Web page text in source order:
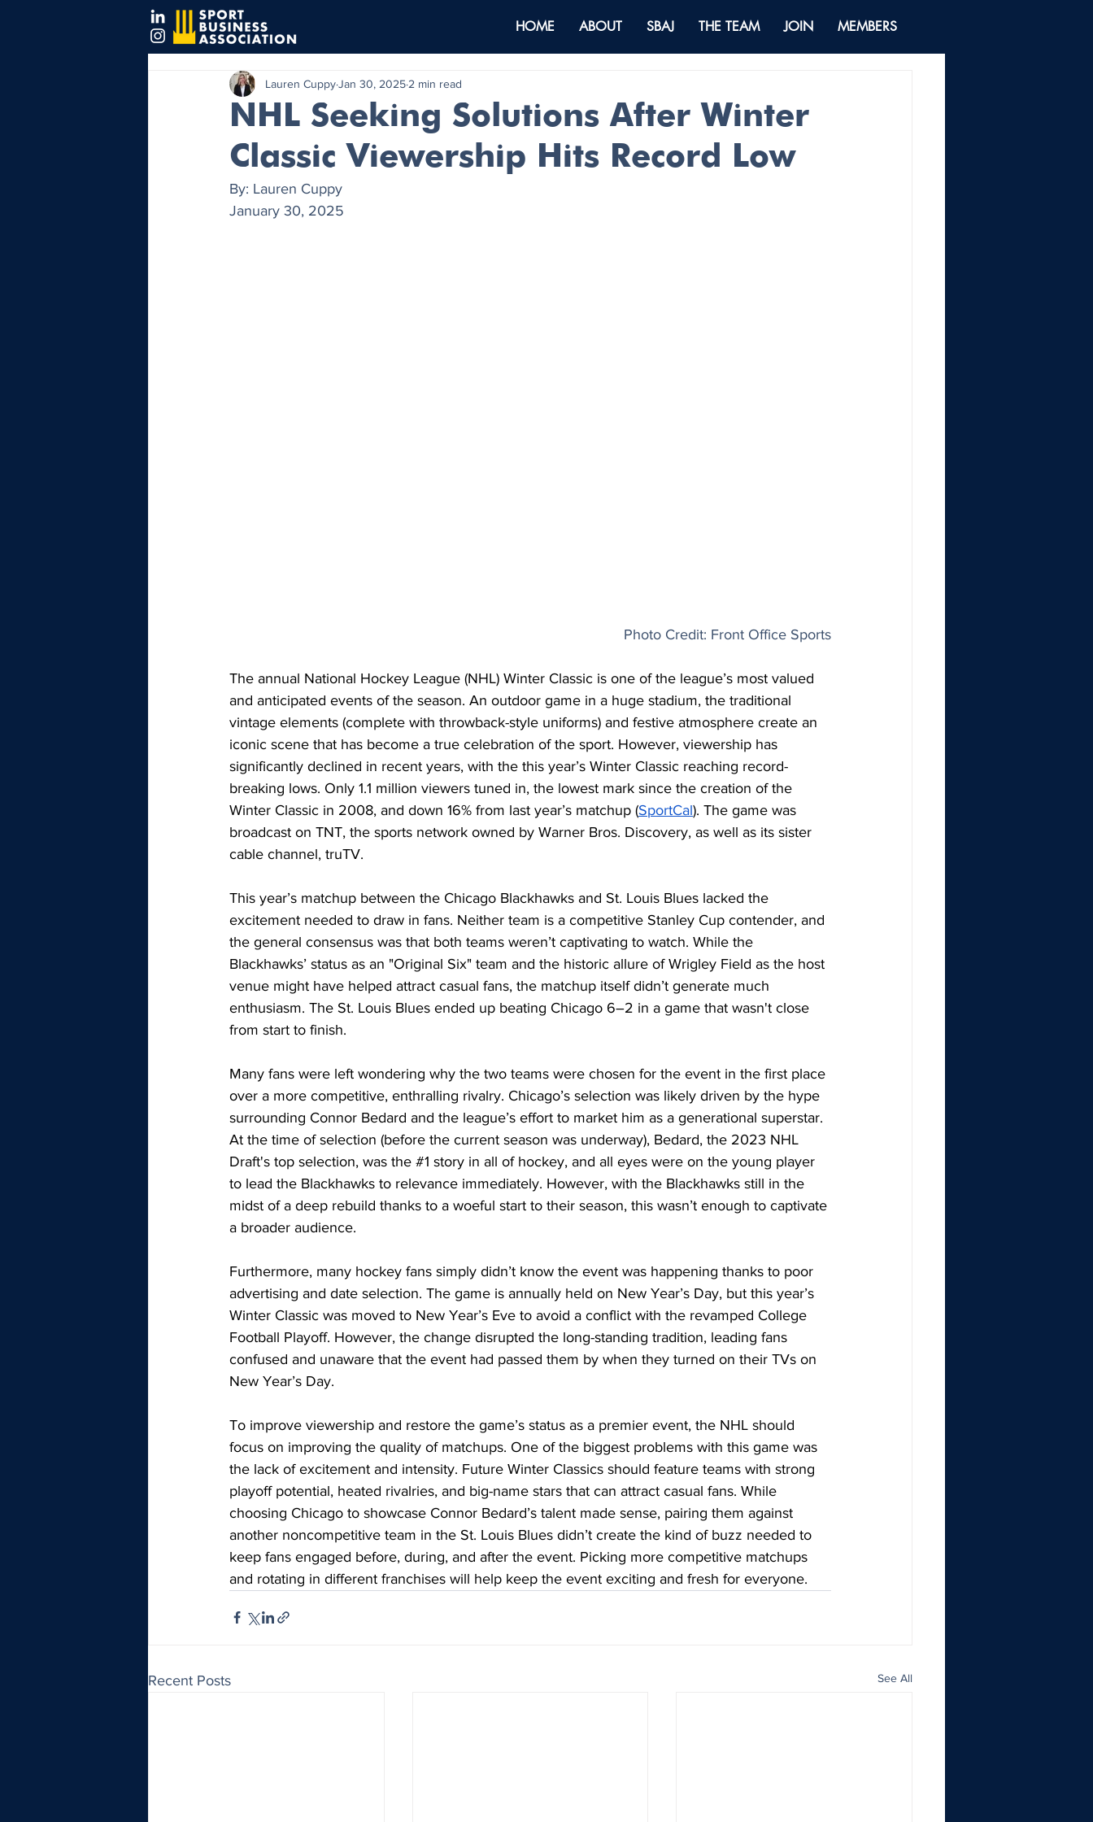
HOME ABOUT SBAJ THE TEAM JOIN MEMBERS
NHL Seeking Solutions After Winter
Classic Viewership Hits Record Low
Lauren CuppyJan 30, 2025 2 min read
By: Lauren Cuppy
January 30, 2025
Photo Credit: Front Office Sports
The annual National Hockey League (NHL) Winter Classic is one of the league’s most valued
and anticipated events of the season. An outdoor game in a huge stadium, the traditional
vintage elements (complete with throwback-style uniforms) and festive atmosphere create an
iconic scene that has become a true celebration of the sport. However, viewership has
significantly declined in recent years, with the this year’s Winter Classic reaching record-
breaking lows. Only 1.1 million viewers tuned in, the lowest mark since the creation of the
Winter Classic in 2008, and down 16% from last year’s matchup (SportCal). The game was
broadcast on TNT, the sports network owned by Warner Bros. Discovery, as well as its sister
cable channel, truTV.
This year’s matchup between the Chicago Blackhawks and St. Louis Blues lacked the
excitement needed to draw in fans. Neither team is a competitive Stanley Cup contender, and
the general consensus was that both teams weren’t captivating to watch. While the
Blackhawks’ status as an "Original Six" team and the historic allure of Wrigley Field as the host
venue might have helped attract casual fans, the matchup itself didn’t generate much
enthusiasm. The St. Louis Blues ended up beating Chicago 6–2 in a game that wasn't close
from start to finish.
Many fans were left wondering why the two teams were chosen for the event in the first place
over a more competitive, enthralling rivalry. Chicago’s selection was likely driven by the hype
surrounding Connor Bedard and the league’s effort to market him as a generational superstar.
At the time of selection (before the current season was underway), Bedard, the 2023 NHL
Draft's top selection, was the #1 story in all of hockey, and all eyes were on the young player
to lead the Blackhawks to relevance immediately. However, with the Blackhawks still in the
midst of a deep rebuild thanks to a woeful start to their season, this wasn’t enough to captivate
a broader audience.
Furthermore, many hockey fans simply didn’t know the event was happening thanks to poor
advertising and date selection. The game is annually held on New Year’s Day, but this year’s
Winter Classic was moved to New Year’s Eve to avoid a conflict with the revamped College
Football Playoff. However, the change disrupted the long-standing tradition, leading fans
confused and unaware that the event had passed them by when they turned on their TVs on
New Year’s Day.
To improve viewership and restore the game’s status as a premier event, the NHL should
focus on improving the quality of matchups. One of the biggest problems with this game was
the lack of excitement and intensity. Future Winter Classics should feature teams with strong
playoff potential, heated rivalries, and big-name stars that can attract casual fans. While
choosing Chicago to showcase Connor Bedard’s talent made sense, pairing them against
another noncompetitive team in the St. Louis Blues didn’t create the kind of buzz needed to
keep fans engaged before, during, and after the event. Picking more competitive matchups
and rotating in different franchises will help keep the event exciting and fresh for everyone.
Recent Posts See All